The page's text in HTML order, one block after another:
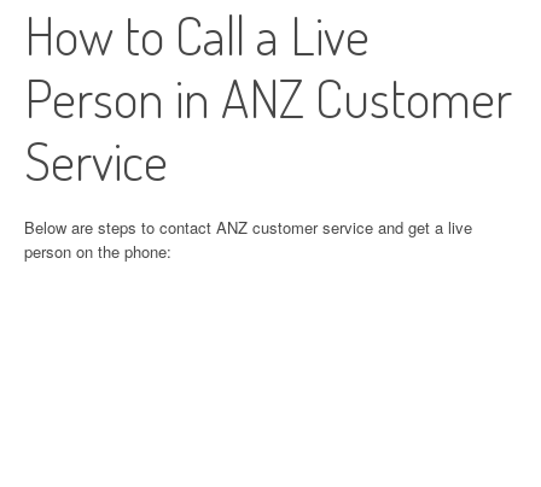
How to Call a Live
Person in ANZ Customer
Service
Below are steps to contact ANZ customer service and get a live
person on the phone: